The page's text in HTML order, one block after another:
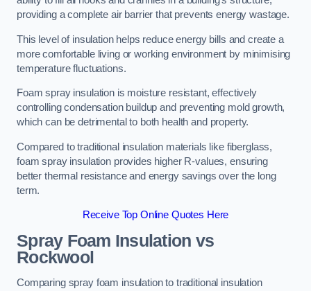
providing a complete air barrier that prevents energy wastage.
This level of insulation helps reduce energy bills and create a
more comfortable living or working environment by minimising
temperature fluctuations.
Foam spray insulation is moisture resistant, effectively
controlling condensation buildup and preventing mold growth,
which can be detrimental to both health and property.
Compared to traditional insulation materials like fiberglass,
foam spray insulation provides higher R-values, ensuring
better thermal resistance and energy savings over the long
term.
Receive Top Online Quotes Here
Spray Foam Insulation vs
Rockwool
Comparing spray foam insulation to traditional insulation